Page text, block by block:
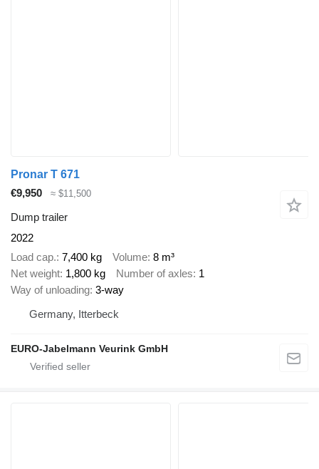
Pronar T 671
€9,950
≈ $11,500
Dump trailer
2022
Load cap. 7,400 kg Volume 8 m³
Net weight 1,800 kg Number of axles 1
Way of unloading 3-way
Germany, Itterbeck
EURO-Jabelmann Veurink GmbH